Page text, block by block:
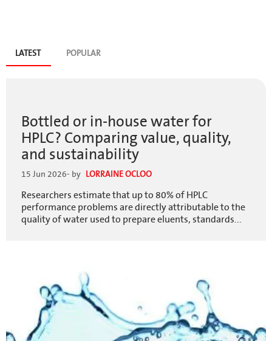
Blog
LATEST(ACTIVE
TAB)
POPULAR
Bottled or in-house water for
HPLC? Comparing value, quality,
and sustainability
15 Jun 2026- by LORRAINE OCLOO
Researchers estimate that up to 80% of HPLC
performance problems are directly attributable to the
quality of water used to prepare eluents, standards...